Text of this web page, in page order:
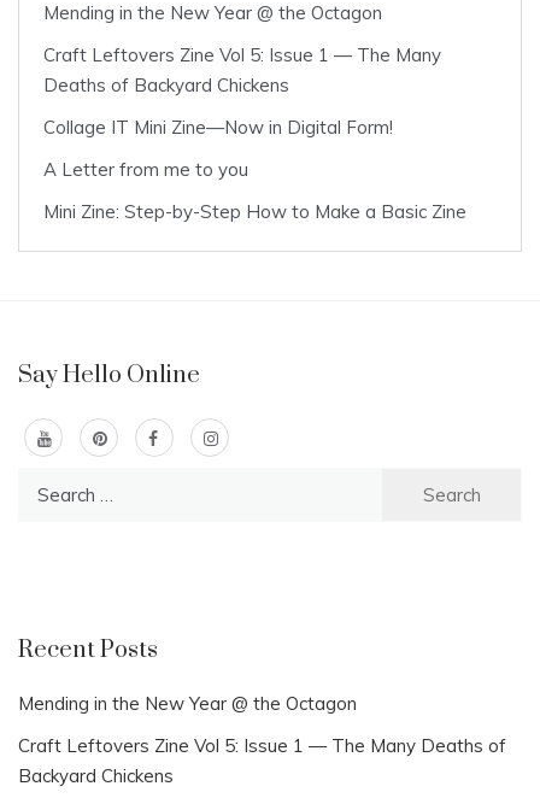
Mending in the New Year @ the Octagon
Craft Leftovers Zine Vol 5: Issue 1 — The Many
Deaths of Backyard Chickens
Collage IT Mini Zine—Now in Digital Form!
A Letter from me to you
Mini Zine: Step-by-Step How to Make a Basic Zine
Say Hello Online
Recent Posts
Mending in the New Year @ the Octagon
Craft Leftovers Zine Vol 5: Issue 1 — The Many Deaths of
Backyard Chickens